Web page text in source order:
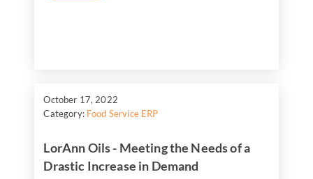
October 17, 2022
Category: Food Service ERP
LorAnn Oils - Meeting the Needs of a
Drastic Increase in Demand